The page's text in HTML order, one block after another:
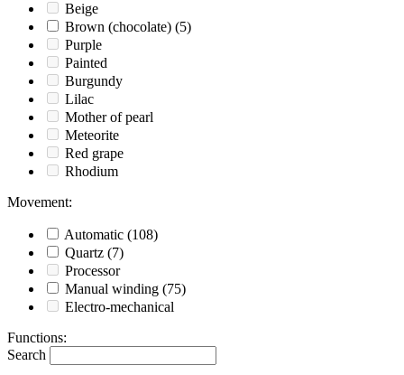
Beige
Brown (chocolate) (5)
Purple
Painted
Burgundy
Lilac
Mother of pearl
Meteorite
Red grape
Rhodium
Movement:
Automatic (108)
Quartz (7)
Processor
Manual winding (75)
Electro-mechanical
Functions:
Search